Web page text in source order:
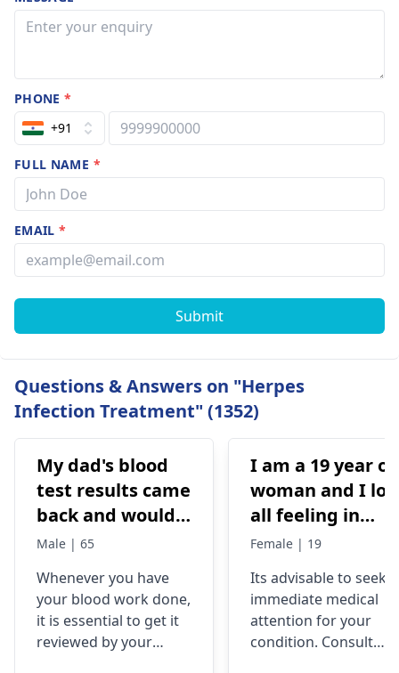
PHONE*
+91
FULL NAME *
EMAIL*
Submit
Questions & Answers on "Herpes
Infection Treatment" (1352)
My dad's blood
test results came
back and would
like to have them
Male | 65
Whenever you have
your blood work done,
it is essential to get it
reviewed by your
I am a 19 year
woman and I
all feeling in
body chest
has ever
happened but
yesterday It felt
Female | 19
Its advisable to seek
immediate medical
attention for your
condition. Consult